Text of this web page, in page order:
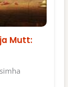
Mutt: